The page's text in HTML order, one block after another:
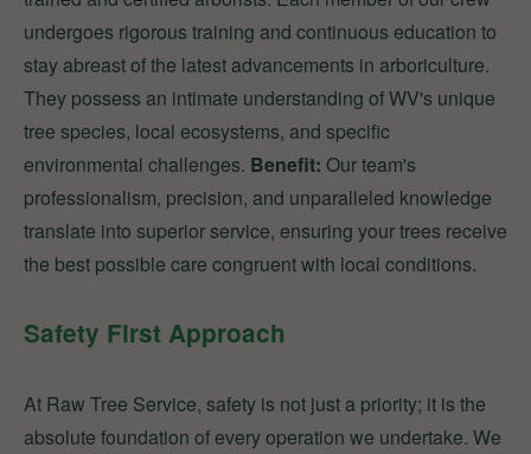
undergoes rigorous training and continuous education to
stay abreast of the latest advancements in arboriculture.
They possess an intimate understanding of WV's unique
tree species, local ecosystems, and specific
environmental challenges. Benefit: Our team's
professionalism, precision, and unparalleled knowledge
translate into superior service, ensuring your trees receive
the best possible care congruent with local conditions.
Safety First Approach
At Raw Tree Service, safety is not just a priority; it is the
absolute foundation of every operation we undertake. We